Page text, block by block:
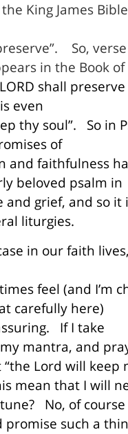
King James
So,
in the Book
shall
even
thy soul”.
So in
of
and faithfulness
beloved psalm in
grief, and so it
liturgies.
in our faith
feel (and I’m
carefully here)
If I take
mantra, and
Lord will keep
mean that I will
No, of
promise such a